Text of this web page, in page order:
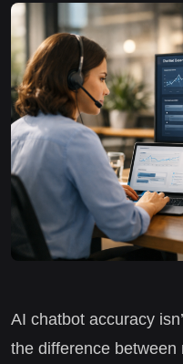
AI chatbot accuracy
the difference between